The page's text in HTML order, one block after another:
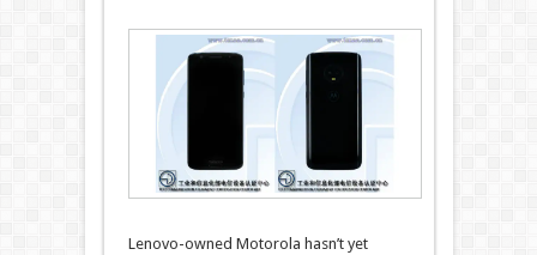
Lenovo-owned Motorola hasn’t yet